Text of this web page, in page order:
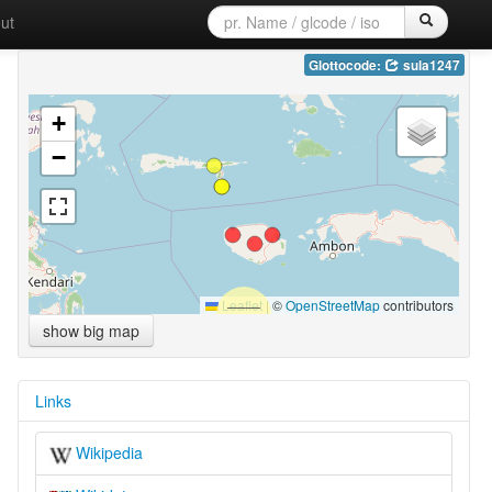
Glottocode: sula1247
+
−
Leaflet|©OpenStreetMapcontributors
show big map
Links
Wikipedia